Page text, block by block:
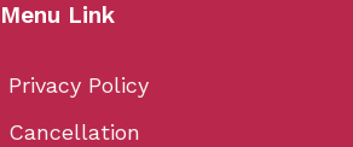
Menu Link
Privacy Policy
Cancellation